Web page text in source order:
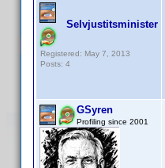
Selvjustitsminister
Registered: May 7, 2013
Posts: 4
GSyren
Profiling since 2001